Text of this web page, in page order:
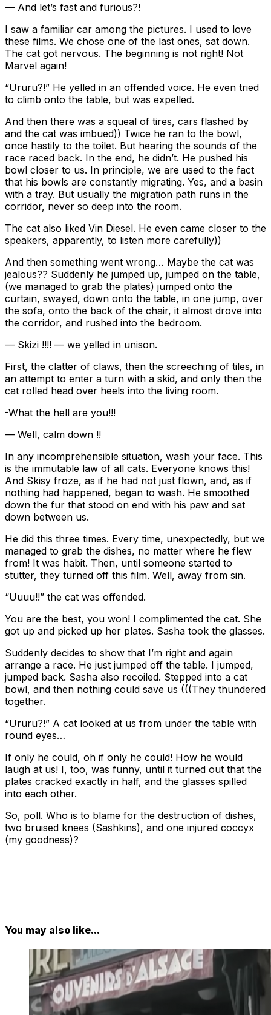
— And let’s fast and furious?!
I saw a familiar car among the pictures. I used to love
these films. We chose one of the last ones, sat down.
The cat got nervous. The beginning is not right! Not
Marvel again!
“Ururu?!” He yelled in an offended voice. He even tried
to climb onto the table, but was expelled.
And then there was a squeal of tires, cars flashed by
and the cat was imbued)) Twice he ran to the bowl,
once hastily to the toilet. But hearing the sounds of the
race raced back. In the end, he didn’t. He pushed his
bowl closer to us. In principle, we are used to the fact
that his bowls are constantly migrating. Yes, and a basin
with a tray. But usually the migration path runs in the
corridor, never so deep into the room.
The cat also liked Vin Diesel. He even came closer to the
speakers, apparently, to listen more carefully))
And then something went wrong… Maybe the cat was
jealous?? Suddenly he jumped up, jumped on the table,
(we managed to grab the plates) jumped onto the
curtain, swayed, down onto the table, in one jump, over
the sofa, onto the back of the chair, it almost drove into
the corridor, and rushed into the bedroom.
— Skizi !!!! — we yelled in unison.
First, the clatter of claws, then the screeching of tiles, in
an attempt to enter a turn with a skid, and only then the
cat rolled head over heels into the living room.
-What the hell are you!!!
— Well, calm down !!
In any incomprehensible situation, wash your face. This
is the immutable law of all cats. Everyone knows this!
And Skisy froze, as if he had not just flown, and, as if
nothing had happened, began to wash. He smoothed
down the fur that stood on end with his paw and sat
down between us.
He did this three times. Every time, unexpectedly, but we
managed to grab the dishes, no matter where he flew
from! It was habit. Then, until someone started to
stutter, they turned off this film. Well, away from sin.
“Uuuu!!” the cat was offended.
You are the best, you won! I complimented the cat. She
got up and picked up her plates. Sasha took the glasses.
Suddenly decides to show that I’m right and again
arrange a race. He just jumped off the table. I jumped,
jumped back. Sasha also recoiled. Stepped into a cat
bowl, and then nothing could save us (((They thundered
together.
“Ururu?!” A cat looked at us from under the table with
round eyes…
If only he could, oh if only he could! How he would
laugh at us! I, too, was funny, until it turned out that the
plates cracked exactly in half, and the glasses spilled
into each other.
So, poll. Who is to blame for the destruction of dishes,
two bruised knees (Sashkins), and one injured coccyx
(my goodness)?
You may also like...